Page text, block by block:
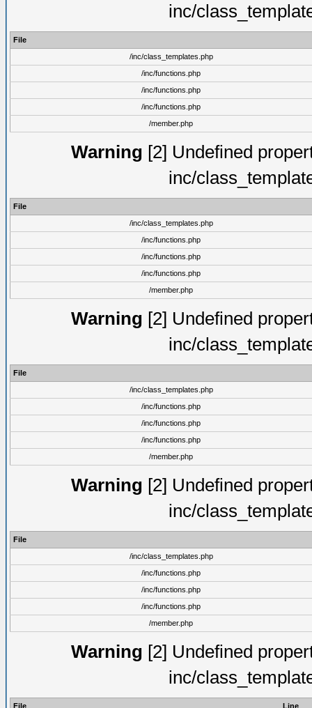
inc/
File
/inc/class_templates.php
/inc/functions.php
/inc/functions.php
/inc/functions.php
/member.php
Warning [2] Undefined
inc/
File
/inc/class_templates.php
/inc/functions.php
/inc/functions.php
/inc/functions.php
/member.php
Warning [2] Undefined
inc/
File
/inc/class_templates.php
/inc/functions.php
/inc/functions.php
/inc/functions.php
/member.php
Warning [2] Undefined
inc/
File
/inc/class_templates.php
/inc/functions.php
/inc/functions.php
/inc/functions.php
/member.php
Warning [2] Undefined
inc/
File Line